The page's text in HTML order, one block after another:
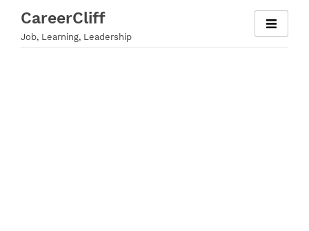
content
CareerCliff
Job, Learning, Leadership